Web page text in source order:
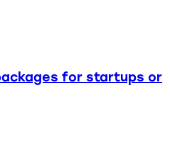
for startups or